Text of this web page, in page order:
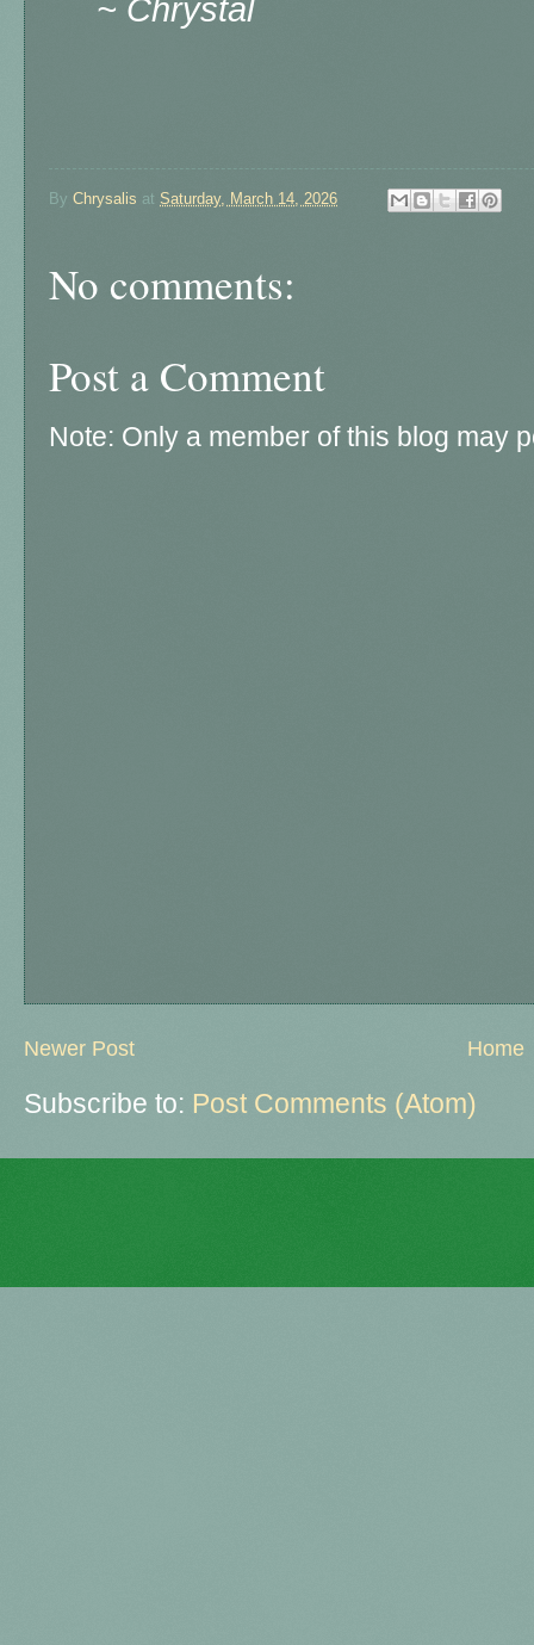
~ Chrystal
By Chrysalis at Saturday, March 14, 2026
No comments:
Post a Comment
Note: Only a member of this blog may
Newer Post Home
Subscribe to: Post Comments (Atom)